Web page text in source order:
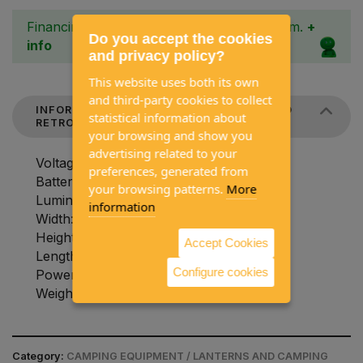
Financing from 3 to 36 months with Cetelem. +
info
INFORMATION ABOUT HOLIDAY TRAVEL LED
RETRO LIGHT
Voltage in V: 12-230 V
Battery capacity in mAh: 5000 mAh
Luminous flux: 220 lumens
Width: 130 millimeters
Height: 250 millimeters
Length: 130 millimeters
Power consumption: 3.2 W
Weight: 0.75 kilograms
Category: CAMPING EQUIPMENT / LANTERNS AND CAMPING
Do you accept the cookies
and privacy policy?
This website uses both its own
and third-party cookies to collect
statistical information about
your browsing and show you
advertising related to your
preferences, generated from
your browsing patterns. More
information
Accept Cookies
Configure cookies